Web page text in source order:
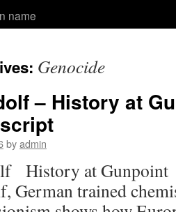
name
Genocide
– History at
byadmin
History at
German trained